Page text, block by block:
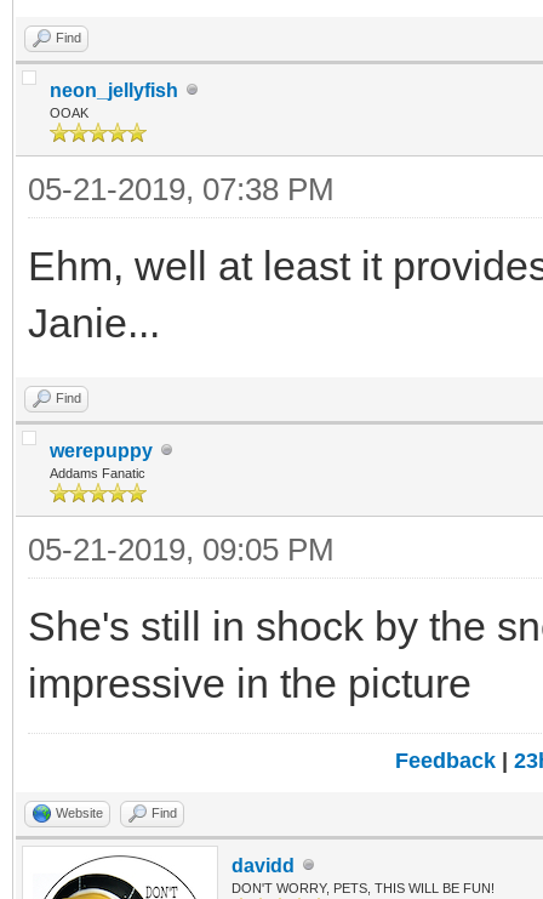
Find
neon_jellyfish
OOAK
05-21-2019, 07:38 PM
Ehm, well at least it
Janie...
Find
werepuppy
Addams Fanatic
05-21-2019, 09:05 PM
She's still in shock by the
impressive in the picture
Feedback |
Website Find
davidd
DON'T WORRY, PETS, THIS WILL BE FUN!